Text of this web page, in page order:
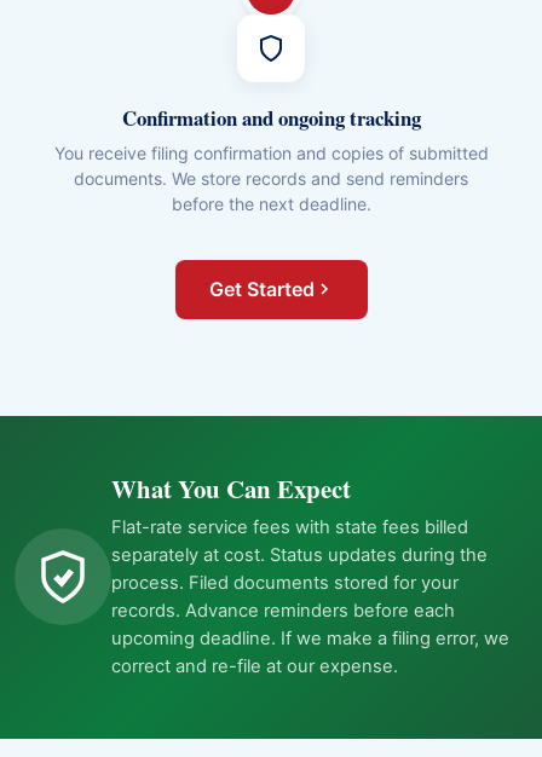
Confirmation and ongoing tracking
You receive filing confirmation and copies of submitted
documents. We store records and send reminders
before the next deadline.
Get Started
What You Can Expect
Flat-rate service fees with state fees billed
separately at cost. Status updates during the
process. Filed documents stored for your
records. Advance reminders before each
upcoming deadline. If we make a filing error, we
correct and re-file at our expense.